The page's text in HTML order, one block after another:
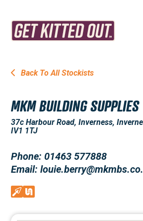
Back To All Stockists
MKM BUILDING SUPPLIES
37c Harbour Road, Inverness,
IV1 1TJ
Phone: 01463 577888
Email: